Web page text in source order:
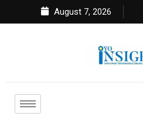
August 7, 2026